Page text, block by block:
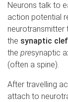
Neurons talk to
action potential
neurotransmitter
the synaptic
the presynaptic
(often a spine).
After travelling
attach to